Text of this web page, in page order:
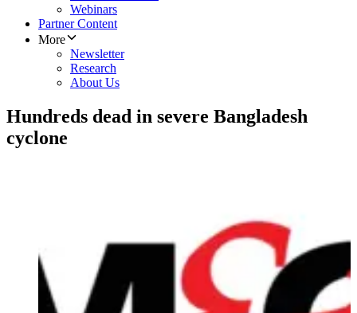
Webinars
Partner Content
More
Newsletter
Research
About Us
Hundreds dead in severe Bangladesh
cyclone